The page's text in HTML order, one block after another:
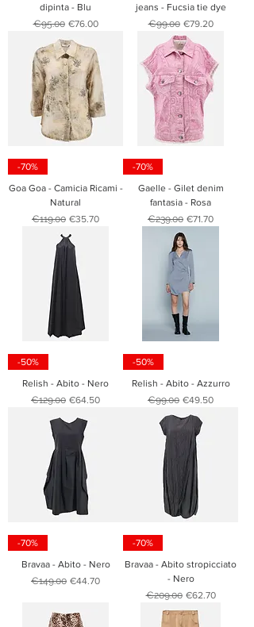
dipinta - Blu
Regular Price
€95.00 Sale Price
€76.00
jeans - Fucsia tie dye
Regular Price
€99.00 Sale Price
€79.20
-70%
Goa Goa - Camicia Ricami -
Natural
Regular Price
€119.00 Sale Price
€35.70
-70%
Gaelle - Gilet denim
fantasia - Rosa
Regular Price
€239.00 Sale Price
€71.70
-50%
Relish - Abito - Nero
Regular Price
€129.00 Sale Price
€64.50
-50%
Relish - Abito - Azzurro
Regular Price
€99.00 Sale Price
€49.50
-70%
Bravaa - Abito - Nero
Regular Price
€149.00 Sale Price
€44.70
-70%
Bravaa - Abito stropicciato
- Nero
Regular Price
€209.00 Sale Price
€62.70